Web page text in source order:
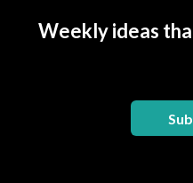
Weekly ideas